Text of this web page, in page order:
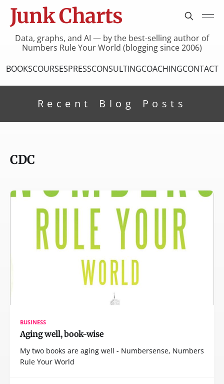
Junk Charts
Data, graphs, and AI — by the best-selling author of
Numbers Rule Your World (blogging since 2006)
BOOKSCOURSESPRESSCONSULTINGCOACHINGCONTACT
Recent Blog Posts
CDC
BUSINESS
Aging well, book-wise
My two books are aging well - Numbersense, Numbers
Rule Your World